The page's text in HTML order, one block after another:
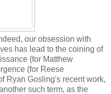
our obsession with
has lead to the coining of
(for Matthew
(for Reese
Ryan Gosling's recent work,
such term, as the